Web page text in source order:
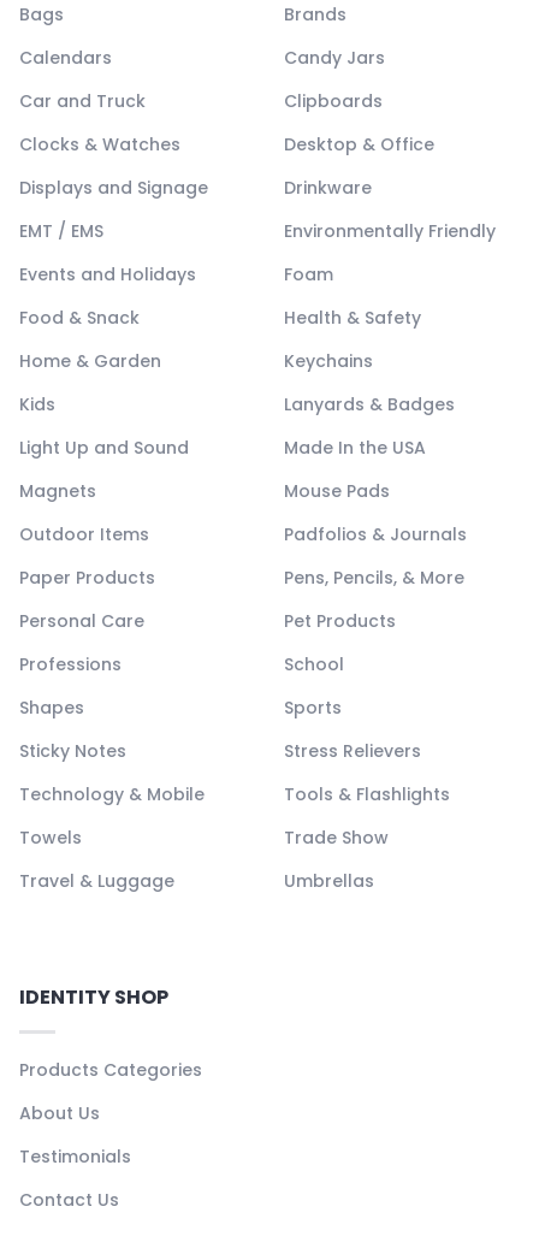
Bags
Brands
Calendars
Candy Jars
Car and Truck
Clipboards
Clocks & Watches
Desktop & Office
Displays and Signage
Drinkware
EMT / EMS
Environmentally Friendly
Events and Holidays
Foam
Food & Snack
Health & Safety
Home & Garden
Keychains
Kids
Lanyards & Badges
Light Up and Sound
Made In the USA
Magnets
Mouse Pads
Outdoor Items
Padfolios & Journals
Paper Products
Pens, Pencils, & More
Personal Care
Pet Products
Professions
School
Shapes
Sports
Sticky Notes
Stress Relievers
Technology & Mobile
Tools & Flashlights
Towels
Trade Show
Travel & Luggage
Umbrellas
IDENTITY SHOP
Products Categories
About Us
Testimonials
Contact Us